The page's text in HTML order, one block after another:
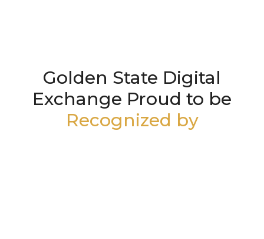
Golden State Digital
Exchange Proud to be
Recognized by